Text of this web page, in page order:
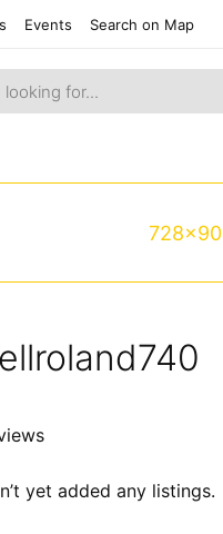
Events Search on Map
728x90
yet added any listings.